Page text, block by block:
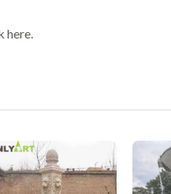
here.